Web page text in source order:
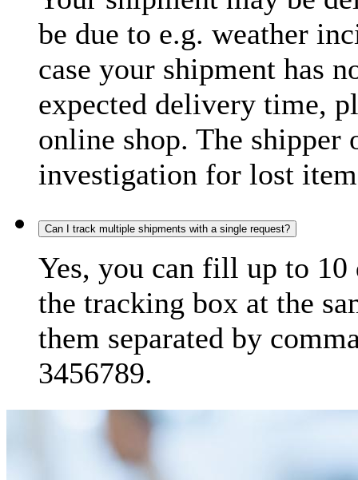
be due to e.g. weather
case your shipment has
expected delivery time,
online shop. The shipper
investigation for lost
Can I track multiple shipments with a single request?
Yes, you can fill up to
the tracking box at the
them separated by
3456789.